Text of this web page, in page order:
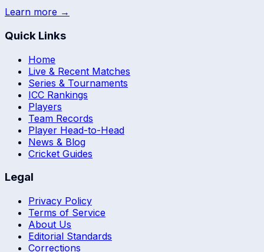
Learn more →
Quick Links
Home
Live & Recent Matches
Series & Tournaments
ICC Rankings
Players
Team Records
Player Head-to-Head
News & Blog
Cricket Guides
Legal
Privacy Policy
Terms of Service
About Us
Editorial Standards
Corrections